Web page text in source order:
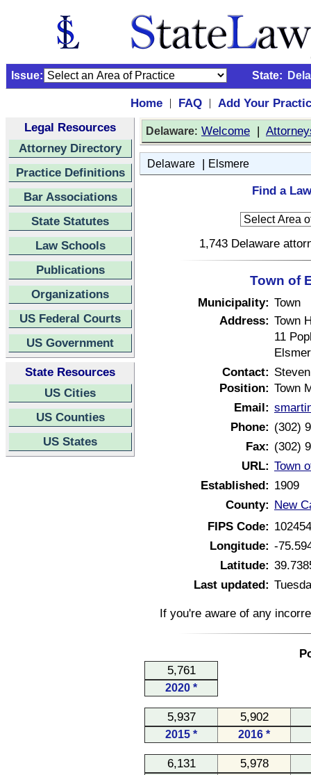
Issue: State:
Home | FAQ |
Add Your
Legal Resources
Attorney Directory
Practice Definitions
Bar Associations
State Statutes
Law Schools
Publications
Organizations
US Federal Courts
US Government
State Resources
US Cities
US Counties
US States
Delaware: Welcome |
Delaware | Elsmere
Find a
1,743 Delaware
Town of
Municipality: Town
Address: Town
11
Contact:
Position: Town
Email:
Phone: (302)
Fax: (302)
URL: Town
Established: 1909
County: New
FIPS Code:
Longitude: -
Latitude:
Last updated:
If you're aware of any
5,761
2020 *
5,937 5,902
2015 * 2016 *
6,131 5,978